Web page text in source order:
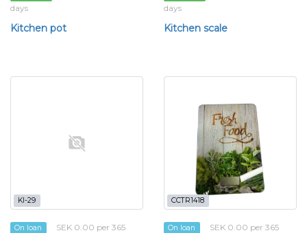
days
Kitchen pot
days
Kitchen scale
KI-29
On loan
SEK 0.00 per 365
CCTR1418
On loan
SEK 0.00 per 365